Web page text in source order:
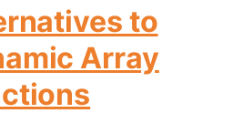
to
Array